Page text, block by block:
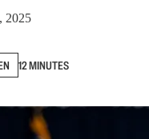
2025
12 MINUTES